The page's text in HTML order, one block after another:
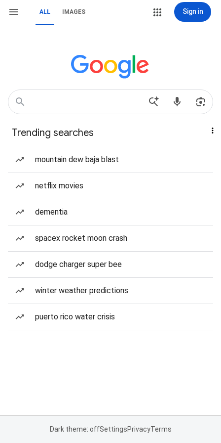
ALL IMAGES Sign in
Trending searches
mountain dew baja blast
netflix movies
dementia
spacex rocket moon crash
dodge charger super bee
winter weather predictions
puerto rico water crisis
Dark theme: offSettingsPrivacyTerms